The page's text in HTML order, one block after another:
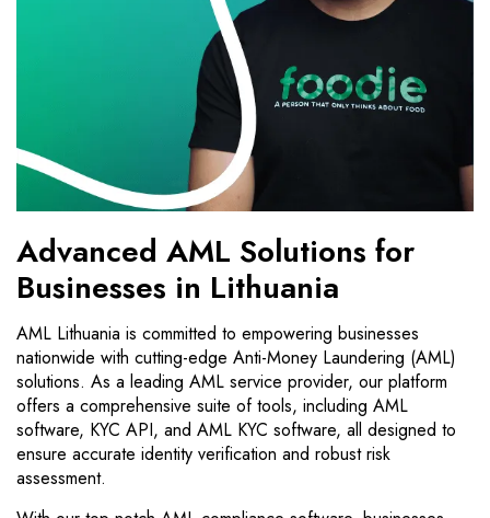
Advanced AML Solutions for
Businesses in Lithuania
AML Lithuania is committed to empowering businesses
nationwide with cutting-edge Anti-Money Laundering (AML)
solutions. As a leading AML service provider, our platform
offers a comprehensive suite of tools, including AML
software, KYC API, and AML KYC software, all designed to
ensure accurate identity verification and robust risk
assessment.